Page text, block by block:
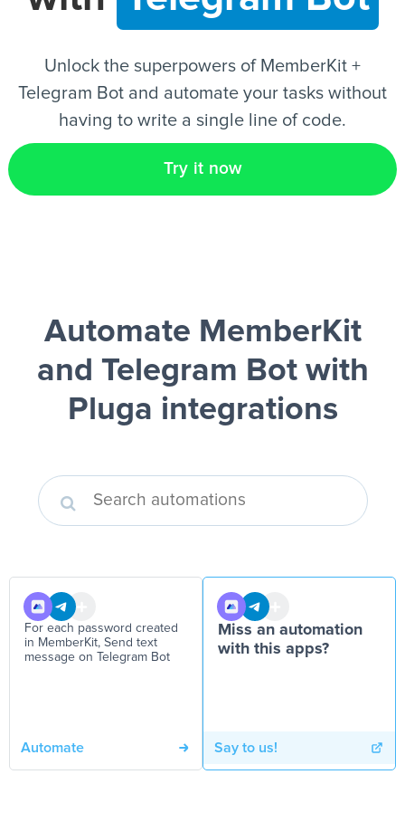
Unlock the superpowers of MemberKit +
Telegram Bot and automate your tasks without
having to write a single line of code.
Try it now
Automate MemberKit
and Telegram Botwith
Pluga integrations
For each password created
in MemberKit, Send text
message on Telegram Bot
Automate
Miss an automation
with this apps?
Say to us!